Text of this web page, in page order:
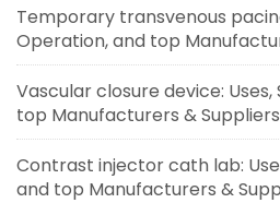
Temporary transvenous
Operation, and top
Vascular closure device:
top Manufacturers & Suppliers
Contrast injector cath lab:
and top Manufacturers &